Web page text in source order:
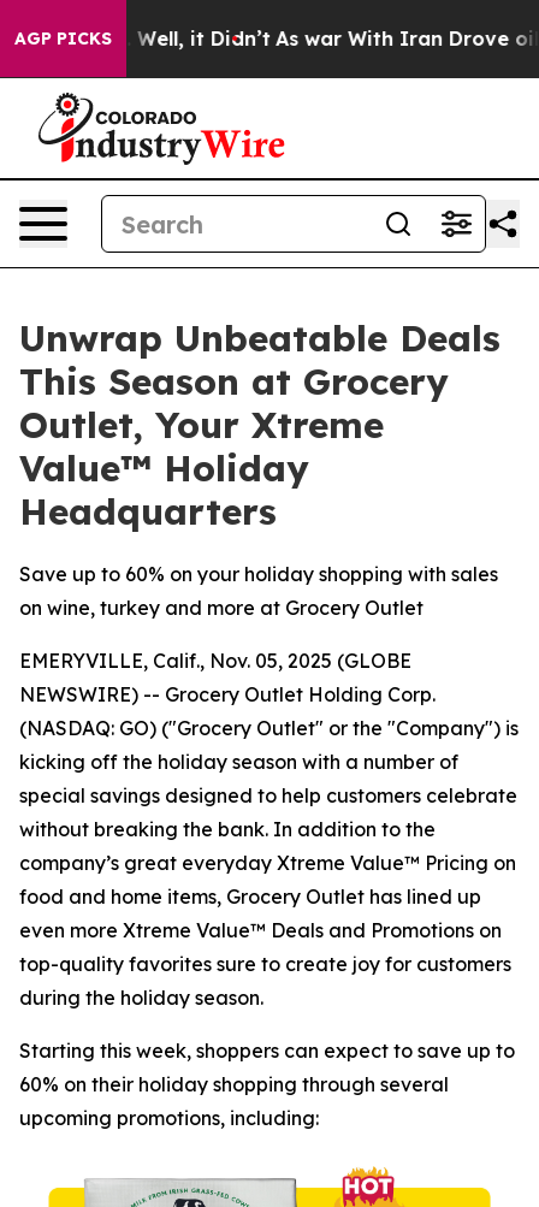
AGP PICKS
40%. Well, it Didn’t As war With Iran Drove oil
Unwrap Unbeatable Deals
This Season at Grocery
Outlet, Your Xtreme
Value™ Holiday
Headquarters
Save up to 60% on your holiday shopping with sales
on wine, turkey and more at Grocery Outlet
EMERYVILLE, Calif., Nov. 05, 2025 (GLOBE
NEWSWIRE) -- Grocery Outlet Holding Corp.
(NASDAQ: GO) ("Grocery Outlet" or the "Company") is
kicking off the holiday season with a number of
special savings designed to help customers celebrate
without breaking the bank. In addition to the
company’s great everyday Xtreme Value™ Pricing on
food and home items, Grocery Outlet has lined up
even more Xtreme Value™ Deals and Promotions on
top-quality favorites sure to create joy for customers
during the holiday season.
Starting this week, shoppers can expect to save up to
60% on their holiday shopping through several
upcoming promotions, including: